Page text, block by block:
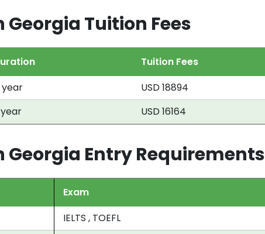
Tuition Fees
Tuition Fees
year
USD 18894
USD 16164
Entry Requirements
Exam
IELTS , TOEFL